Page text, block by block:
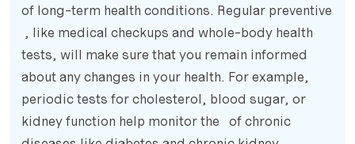
of long-term health conditions. Regular preventive
, like medical checkups and whole-body health
tests, will make sure that you remain informed
about any changes in your health. For example,
periodic tests for cholesterol, blood sugar, or
kidney function help monitor the of chronic